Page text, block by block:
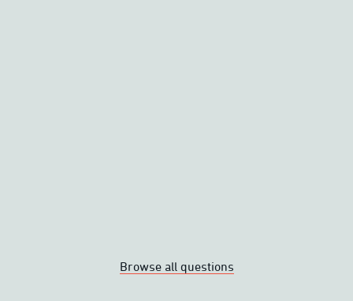
Browse all questions